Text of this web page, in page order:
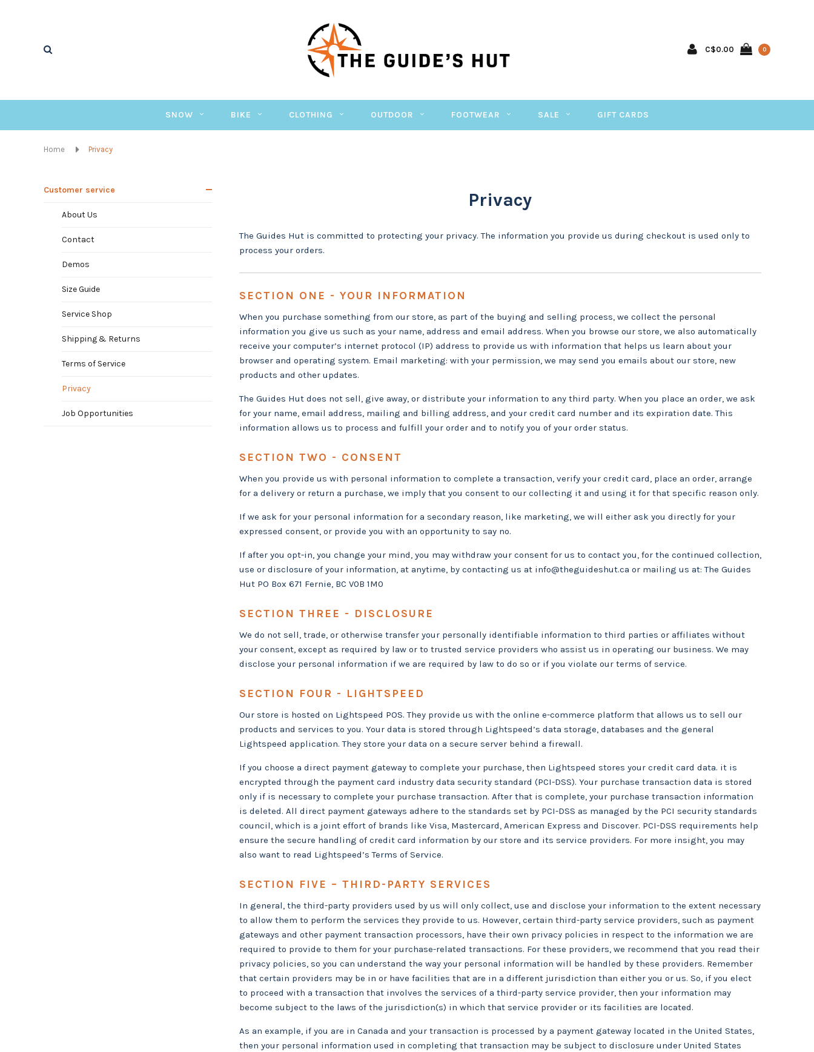
C$0.00 0
SNOW BIKE CLOTHING OUTDOOR FOOTWEAR SALE GIFT CARDS
Home Privacy
Customer service
About Us
Contact
Demos
Size Guide
Service Shop
Shipping & Returns
Terms of Service
Privacy
Job Opportunities
Privacy
The Guides Hut is committed to protecting your privacy. The information you provide us during checkout is used only to
process your orders.
SECTION ONE - YOUR INFORMATION
When you purchase something from our store, as part of the buying and selling process, we collect the personal
information you give us such as your name, address and email address. When you browse our store, we also automatically
receive your computer’s internet protocol (IP) address to provide us with information that helps us learn about your
browser and operating system. Email marketing: with your permission, we may send you emails about our store, new
products and other updates.
The Guides Hut does not sell, give away, or distribute your information to any third party. When you place an order, we ask
for your name, email address, mailing and billing address, and your credit card number and its expiration date. This
information allows us to process and fulfill your order and to notify you of your order status.
SECTION TWO - CONSENT
When you provide us with personal information to complete a transaction, verify your credit card, place an order, arrange
for a delivery or return a purchase, we imply that you consent to our collecting it and using it for that specific reason only.
If we ask for your personal information for a secondary reason, like marketing, we will either ask you directly for your
expressed consent, or provide you with an opportunity to say no.
If after you opt-in, you change your mind, you may withdraw your consent for us to contact you, for the continued collection,
use or disclosure of your information, at anytime, by contacting us at info@theguideshut.ca or mailing us at: The Guides
Hut PO Box 671 Fernie, BC V0B 1M0
SECTION THREE - DISCLOSURE
We do not sell, trade, or otherwise transfer your personally identifiable information to third parties or affiliates without
your consent, except as required by law or to trusted service providers who assist us in operating our business. We may
disclose your personal information if we are required by law to do so or if you violate our terms of service.
SECTION FOUR - LIGHTSPEED
Our store is hosted on Lightspeed POS. They provide us with the online e-commerce platform that allows us to sell our
products and services to you. Your data is stored through Lightspeed’s data storage, databases and the general
Lightspeed application. They store your data on a secure server behind a firewall.
If you choose a direct payment gateway to complete your purchase, then Lightspeed stores your credit card data. it is
encrypted through the payment card industry data security standard (PCI-DSS). Your purchase transaction data is stored
only if is necessary to complete your purchase transaction. After that is complete, your purchase transaction information
is deleted. All direct payment gateways adhere to the standards set by PCI-DSS as managed by the PCI security standards
council, which is a joint effort of brands like Visa, Mastercard, American Express and Discover. PCI-DSS requirements help
ensure the secure handling of credit card information by our store and its service providers. For more insight, you may
also want to read Lightspeed’s Terms of Service.
SECTION FIVE – THIRD-PARTY SERVICES
In general, the third-party providers used by us will only collect, use and disclose your information to the extent necessary
to allow them to perform the services they provide to us. However, certain third-party service providers, such as payment
gateways and other payment transaction processors, have their own privacy policies in respect to the information we are
required to provide to them for your purchase-related transactions. For these providers, we recommend that you read their
privacy policies, so you can understand the way your personal information will be handled by these providers. Remember
that certain providers may be in or have facilities that are in a different jurisdiction than either you or us. So, if you elect
to proceed with a transaction that involves the services of a third-party service provider, then your information may
become subject to the laws of the jurisdiction(s) in which that service provider or its facilities are located.
As an example, if you are in Canada and your transaction is processed by a payment gateway located in the United States,
then your personal information used in completing that transaction may be subject to disclosure under United States